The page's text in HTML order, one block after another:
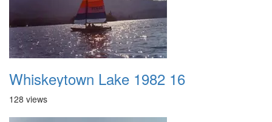
Whiskeytown Lake 1982 16
128 views